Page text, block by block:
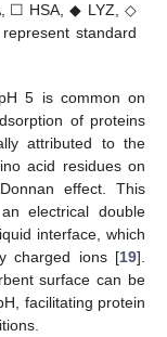
☐ HSA, ◆ LYZ, ◇
standard
5 is common on
of proteins
attributed to the
acid residues on
effect. This
electrical double
interface, which
charged ions [19].
surface can be
facilitating protein